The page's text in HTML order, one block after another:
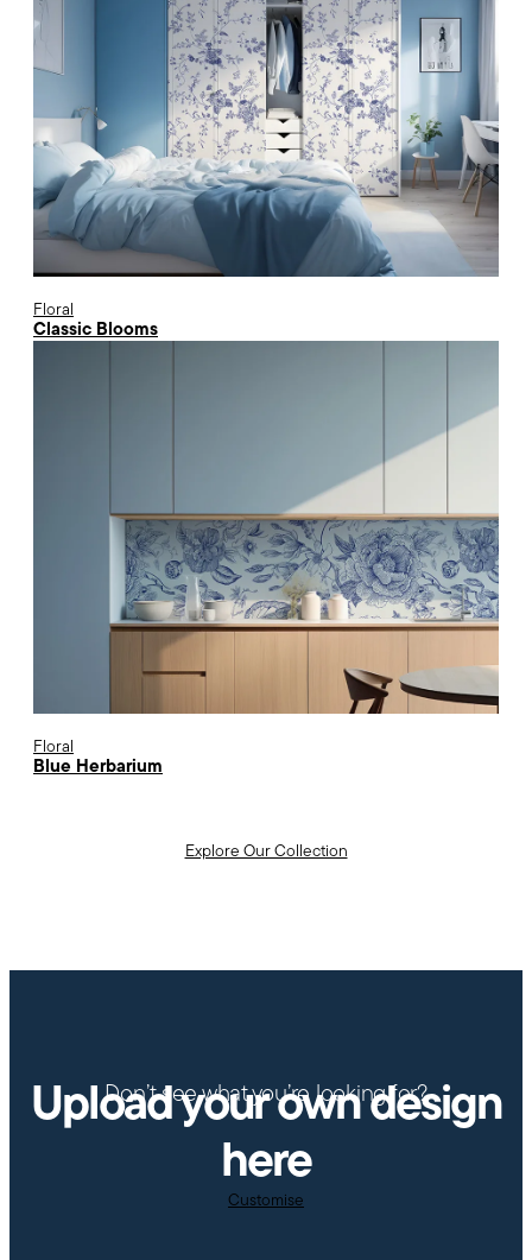
Floral
Classic Blooms
Floral
Blue Herbarium
Explore Our Collection
Don’t see what you’re looking for?
Upload your own design
here
Customise